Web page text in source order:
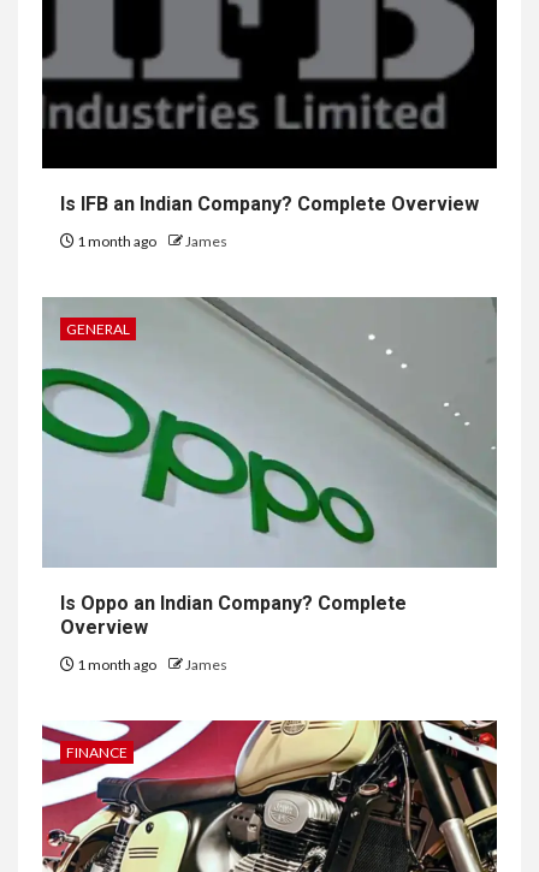
Is IFB an Indian Company? Complete Overview
1 month ago James
GENERAL
Is Oppo an Indian Company? Complete
Overview
1 month ago James
FINANCE